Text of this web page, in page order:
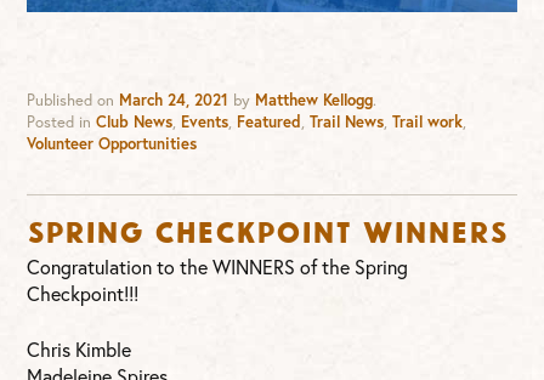
Published on March 24, 2021 by Matthew Kellogg.
Posted inClub News, Events, Featured,Trail News,Trail work,
Volunteer Opportunities
Spring Checkpoint WINNERS
Congratulation to the WINNERS of the Spring
Checkpoint!!!
Chris Kimble